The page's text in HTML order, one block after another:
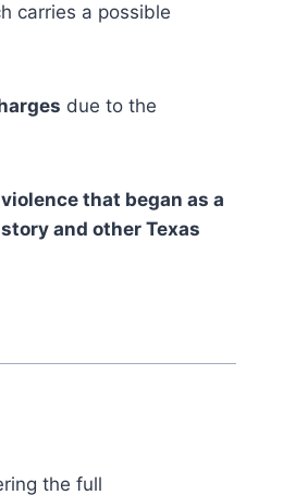
carries a possible
due to the
that began as a
and other Texas
the full